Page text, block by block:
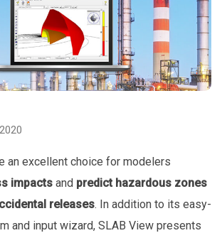
an excellent choice for modelers
impacts and predict hazardous zones
releases. In addition to its easy-
and input wizard, SLAB View presents